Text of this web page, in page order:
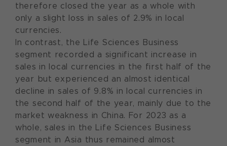
therefore closed the year as a whole with
only a slight loss in sales of 2.9% in local
currencies.
In contrast, the Life Sciences Business
segment recorded a significant increase in
sales in local currencies in the first half of the
year but experienced an almost identical
decline in sales of 9.8% in local currencies in
the second half of the year, mainly due to the
market weakness in China. For 2023 as a
whole, sales in the Life Sciences Business
segment in Asia thus remained almost